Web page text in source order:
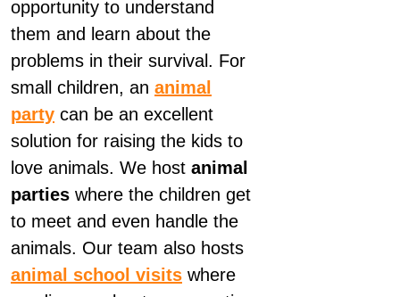
opportunity to understand
them and learn about the
problems in their survival. For
small children, an animal
party can be an excellent
solution for raising the kids to
love animals. We host animal
parties where the children get
to meet and even handle the
animals. Our team also hosts
animal school visits where